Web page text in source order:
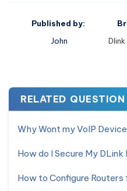
Published by:
John
RELATED QUESTION
Why Wont my VoIP
How do I Secure My DLink
How to Configure